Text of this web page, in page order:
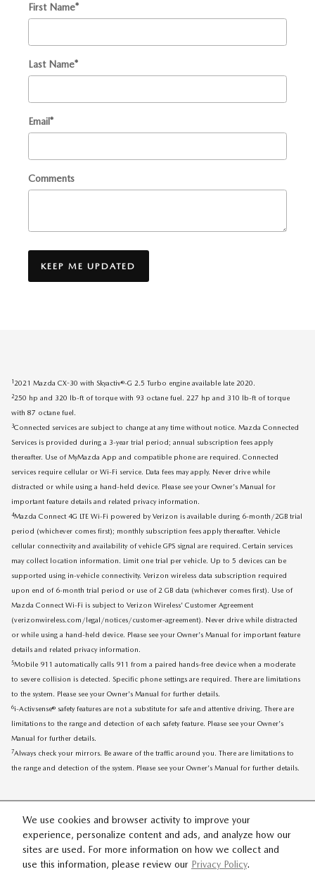
We use cookies and browser activity to improve your
experience, personalize content and ads, and analyze how our
sites are used. For more information on how we collect and
use this information, please review our Privacy Policy.
First Name*
Last Name*
Email*
Comments
KEEP ME UPDATED
1 2021 Mazda CX-30 with Skyactiv®-G 2.5 Turbo engine available late 2020.
2250 hp and 320 lb-ft of torque with 93 octane fuel. 227 hp and 310 lb-ft of torque
with 87 octane fuel.
3Connected services are subject to change at any time without notice. Mazda Connected
Services is provided during a 3-year trial period; annual subscription fees apply
thereafter. Use of MyMazda App and compatible phone are required. Connected
services require cellular or Wi-Fi service. Data fees may apply. Never drive while
distracted or while using a hand-held device. Please see your Owner's Manual for
important feature details and related privacy information.
4Mazda Connect 4G LTE Wi-Fi powered by Verizon is available during 6-month/2GB trial
period (whichever comes first); monthly subscription fees apply thereafter. Vehicle
cellular connectivity and availability of vehicle GPS signal are required. Certain services
may collect location information. Limit one trial per vehicle. Up to 5 devices can be
supported using in-vehicle connectivity. Verizon wireless data subscription required
upon end of 6-month trial period or use of 2 GB data (whichever comes first). Use of
Mazda Connect Wi-Fi is subject to Verizon Wireless' Customer Agreement
(verizonwireless.com/legal/notices/customer-agreement). Never drive while distracted
or while using a hand-held device. Please see your Owner's Manual for important feature
details and related privacy information.
5Mobile 911 automatically calls 911 from a paired hands-free device when a moderate
to severe collision is detected. Specific phone settings are required. There are limitations
to the system. Please see your Owner's Manual for further details.
6i-Activsense® safety features are not a substitute for safe and attentive driving. There are
limitations to the range and detection of each safety feature. Please see your Owner's
Manual for further details.
7Always check your mirrors. Be aware of the traffic around you. There are limitations to
the range and detection of the system. Please see your Owner's Manual for further details.
SITEMAP PRIVACY